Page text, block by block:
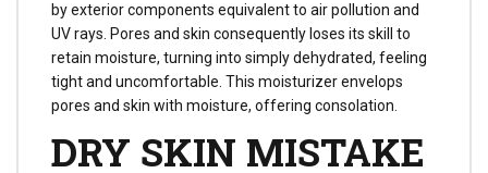
by exterior components equivalent to air pollution and
UV rays. Pores and skin consequently loses its skill to
retain moisture, turning into simply dehydrated, feeling
tight and uncomfortable. This moisturizer envelops
pores and skin with moisture, offering consolation.
DRY SKIN MISTAKE